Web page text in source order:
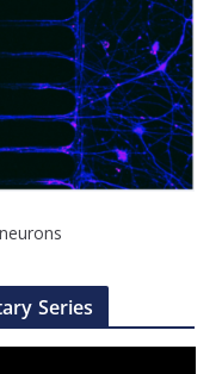
Series